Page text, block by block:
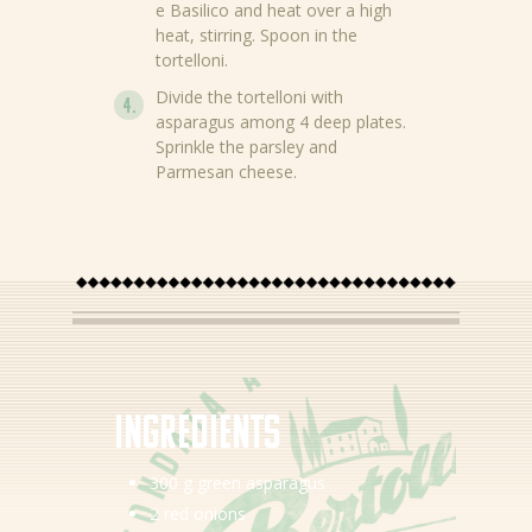
e Basilico and heat over a high
heat, stirring. Spoon in the
tortelloni.
Divide the tortelloni with
asparagus among 4 deep plates.
Sprinkle the parsley and
Parmesan cheese.
Ingredients
300 g green asparagus
2 red onions
News
Products
About Bertolli
Tips & Tricks